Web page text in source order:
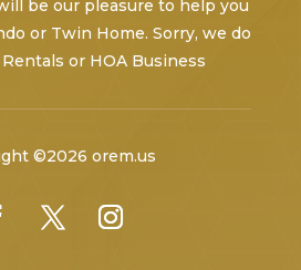
be our pleasure to help you
or Twin Home. Sorry, we do
or HOA Business
©2026 orem.us